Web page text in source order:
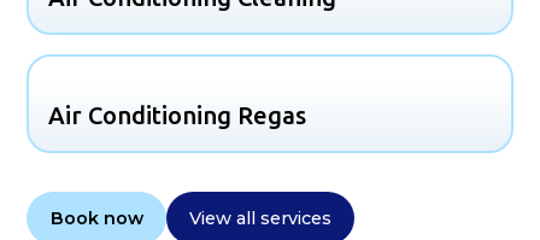
Air Conditioning Regas
Book now View all services